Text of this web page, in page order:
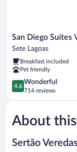
San
Diego
Veredas
Sete
Lagoas
Sete
Lagoas
San Diego Suítes
Sete Lagoas
Breakfast included
Pet friendly
4.6
out
of
Wonderful,
714
4.6
Wonderful
714 reviews
About
Sertão